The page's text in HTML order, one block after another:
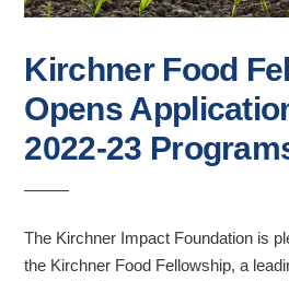
Kirchner Food
Opens
2022-23
The Kirchner Impact Foundation is
the Kirchner Food Fellowship, a